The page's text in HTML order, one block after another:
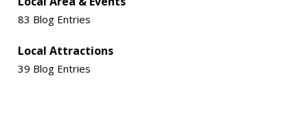
83 Blog Entries
Local Attractions
39 Blog Entries